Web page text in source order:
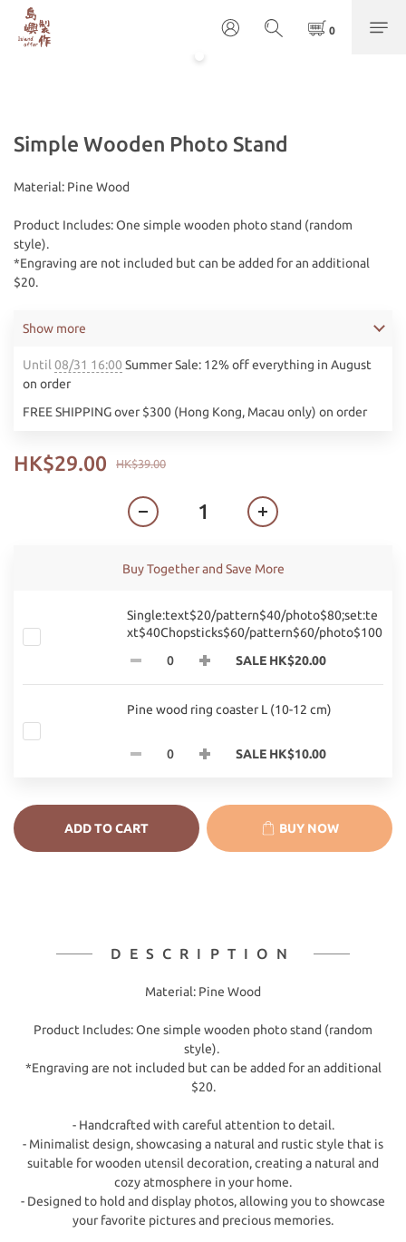
Simple Wooden Photo Stand
Material: Pine Wood
Product Includes: One simple wooden photo stand (random
style).
*Engraving are not included but can be added for an additional
$20.
Until 08/31 16:00 Summer Sale: 12% off everything in August
on order
FREE SHIPPING over $300 (Hong Kong, Macau only) on order
Show more
HK$39.00
HK$29.00
Buy Together and Save More
Single:text$20/pattern$40/photo$80;set:te
xt$40Chopsticks$60/pattern$60/photo$100
SALE HK$20.00
Pine wood ring coaster L (10-12 cm)
SALE HK$10.00
ADD TO CART BUY NOW
DESCRIPTION
Material: Pine Wood
Product Includes: One simple wooden photo stand (random
style).
*Engraving are not included but can be added for an additional
$20.
- Handcrafted with careful attention to detail.
- Minimalist design, showcasing a natural and rustic style that is
suitable for wooden utensil decoration, creating a natural and
cozy atmosphere in your home.
- Designed to hold and display photos, allowing you to showcase
your favorite pictures and precious memories.